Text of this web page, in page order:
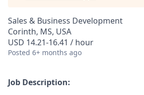
Sales & Business Development
Corinth, MS, USA
USD 14.21-16.41 / hour
Posted 6+ months ago
Job Description: